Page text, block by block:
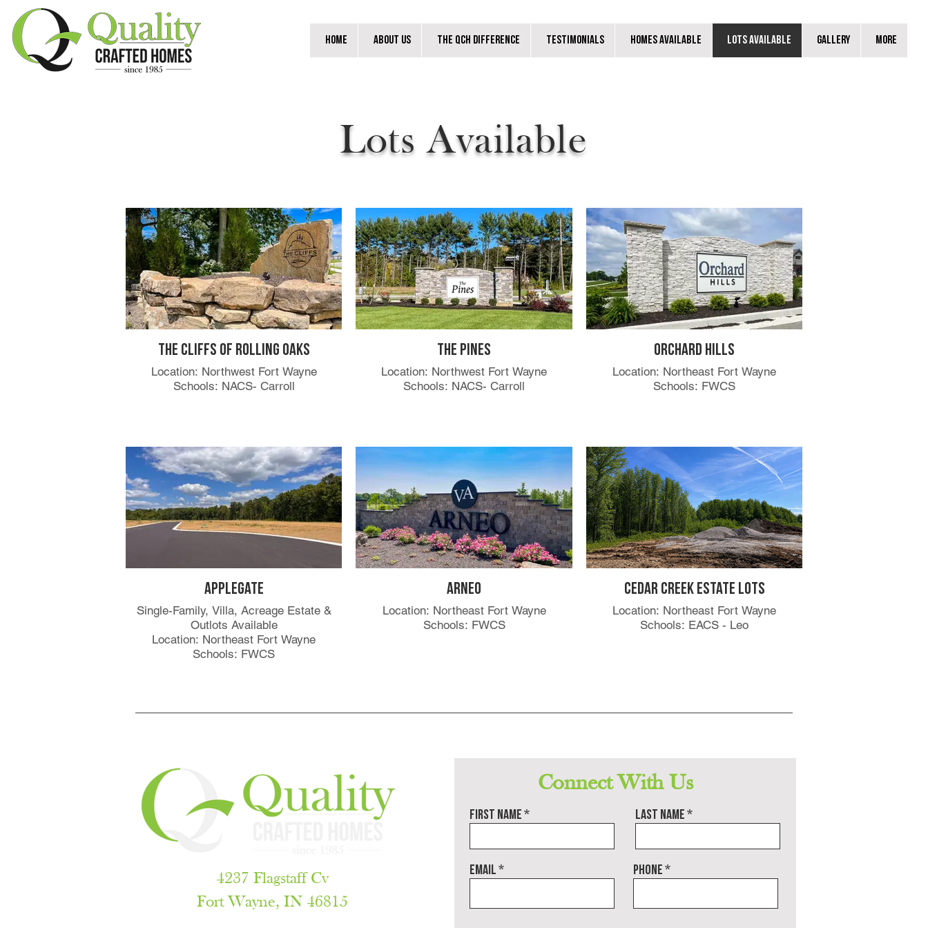
Home About Us The QCH Difference Testimonials Homes Available Lots Available Gallery More
Lots Available
The Cliffs of Rolling Oaks
Location: Northwest Fort Wayne
Schools: NACS- Carroll
The Pines
Location: Northwest Fort Wayne
Schools: NACS- Carroll
Orchard Hills
Location: Northeast Fort Wayne
Schools: FWCS
Applegate
Single-Family, Villa, Acreage Estate &
Outlots Available
Location: Northeast Fort Wayne
Schools: FWCS
Arneo
Location: Northeast Fort Wayne
Schools: FWCS
Cedar Creek Estate Lots
Location: Northeast Fort Wayne
Schools: EACS - Leo
4237 Flagstaff Cv
Fort Wayne, IN 46815
Connect With Us
First name
Email
Last name
Phone